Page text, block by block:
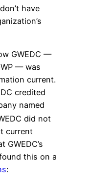
have
GWEDC —
— was
current.
credited
named
did not
current
GWEDC’s
this on a
: